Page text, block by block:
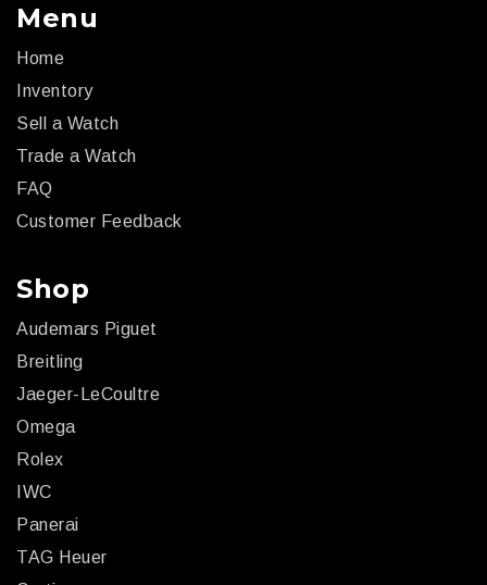
Menu
Home
Inventory
Sell a Watch
Trade a Watch
FAQ
Customer Feedback
Shop
Audemars Piguet
Breitling
Jaeger-LeCoultre
Omega
Rolex
IWC
Panerai
TAG Heuer